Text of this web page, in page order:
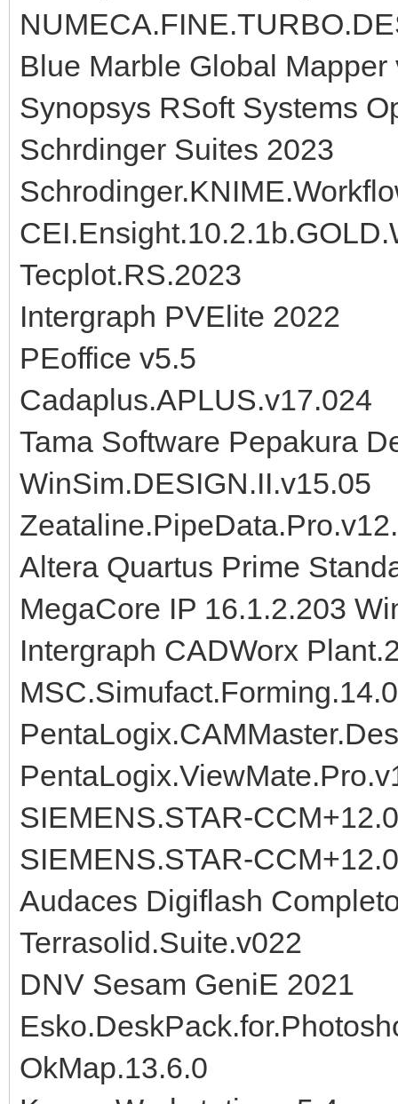
Blue Marble Global Mapper
Synopsys RSoft Systems
Schrdinger Suites 2023
Tecplot.RS.2023
Intergraph PVElite 2022
PEoffice v5.5
Cadaplus.APLUS.v17.024
Tama Software Pepakura
WinSim.DESIGN.II.v15.05
Altera Quartus Prime
MegaCore IP 16.1.2.203
Intergraph CADWorx
SIEMENS.STAR-
SIEMENS.STAR-
Audaces Digiflash
Terrasolid.Suite.v022
DNV Sesam GeniE 2021
OkMap.13.6.0